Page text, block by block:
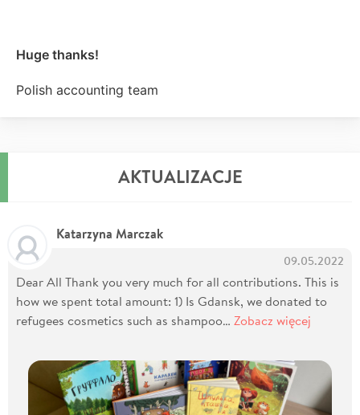
Huge thanks!
Polish accounting team
AKTUALIZACJE
Katarzyna Marczak
09.05.2022
Dear All Thank you very much for all contributions. This is
how we spent total amount: 1) Is Gdansk, we donated to
refugees cosmetics such as shampoo… Zobacz więcej